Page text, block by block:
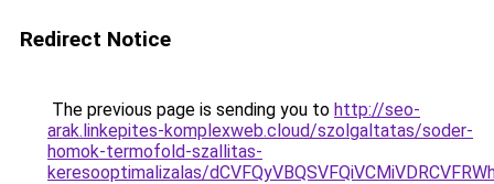
Redirect Notice
The previous page is sending you to http://seo-
arak.linkepites-komplexweb.cloud/szolgaltatas/soder-
homok-termofold-szallitas-
keresooptimalizalas/